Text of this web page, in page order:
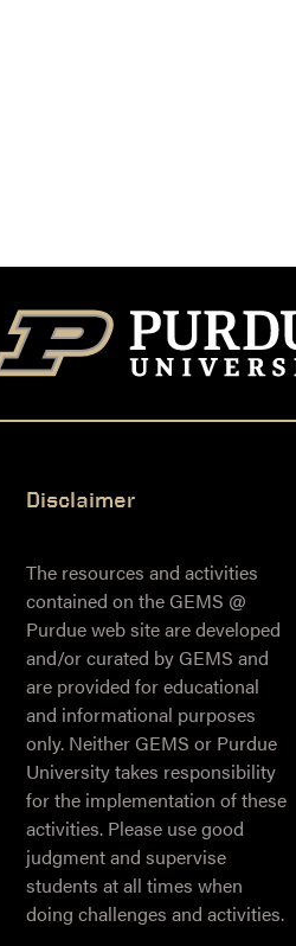
Disclaimer
The resources and activities
contained on the GEMS @
Purdue web site are developed
and/or curated by GEMS and
are provided for educational
and informational purposes
only. Neither GEMS or Purdue
University takes responsibility
for the implementation of these
activities. Please use good
judgment and supervise
students at all times when
doing challenges and activities.